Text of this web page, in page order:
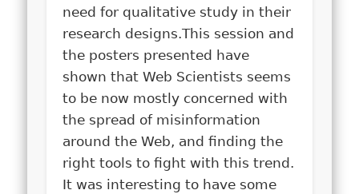
need for qualitative study in their
research designs.This session and
the posters presented have
shown that Web Scientists seems
to be now mostly concerned with
the spread of misinformation
around the Web, and finding the
right tools to fight with this trend.
It was interesting to have some